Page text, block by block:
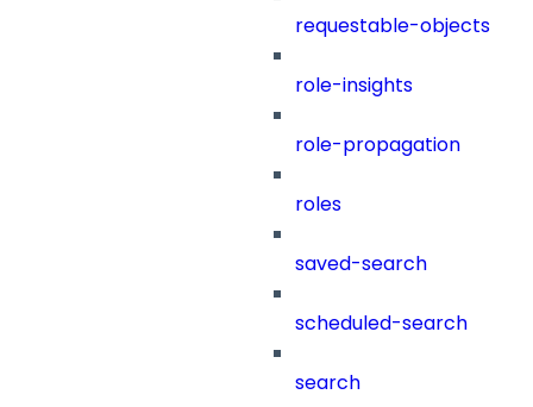
requestable-objects
role-insights
role-propagation
roles
saved-search
scheduled-search
search